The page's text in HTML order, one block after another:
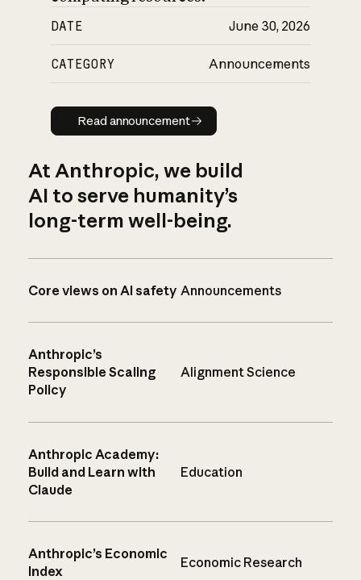
DATE June 30, 2026
CATEGORY Announcements
Read announcement
Read announcement
At Anthropic, we build
AI to serve humanity’s
long-term well-being.
Core views on AI safety Announcements
Anthropic’s
Responsible Scaling
Policy
Alignment Science
Anthropic Academy:
Build and Learn with
Claude
Education
Anthropic’s Economic
Index
Economic Research